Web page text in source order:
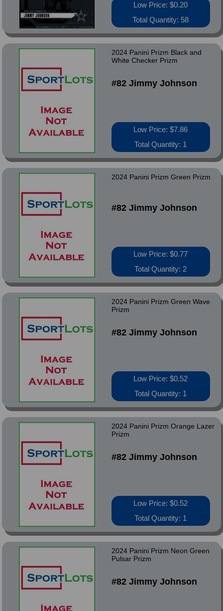
Low Price: $0.20
Total Quantity: 58
2024 Panini Prizm Black and
White Checker Prizm
#82 Jimmy Johnson
Low Price: $7.86
Total Quantity: 1
2024 Panini Prizm Green Prizm
#82 Jimmy Johnson
Low Price: $0.77
Total Quantity: 2
2024 Panini Prizm Green Wave
Prizm
#82 Jimmy Johnson
Low Price: $0.52
Total Quantity: 1
2024 Panini Prizm Orange Lazer
Prizm
#82 Jimmy Johnson
Low Price: $0.52
Total Quantity: 1
2024 Panini Prizm Neon Green
Pulsar Prizm
#82 Jimmy Johnson